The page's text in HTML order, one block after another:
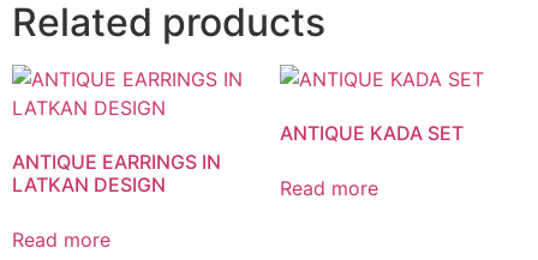
Related products
ANTIQUE EARRINGS IN
LATKAN DESIGN
Read more
ANTIQUE KADA SET
Read more